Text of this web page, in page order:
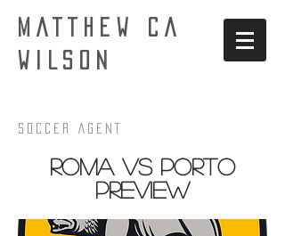
MATTHEW CA
WILSON
Soccer AgenT
Roma VS Porto
PREview